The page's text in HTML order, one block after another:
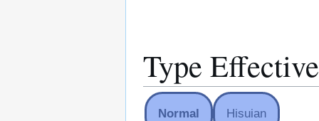
Type
Normal Hisuian